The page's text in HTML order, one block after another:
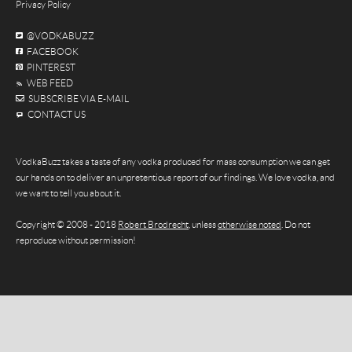
Privacy Policy
@VODKABUZZ
FACEBOOK
PINTEREST
WEB FEED
SUBSCRIBE VIA E-MAIL
CONTACT US
VodkaBuzz takes a taste of any vodka produced for mass consumption we can get
our hands on to deliver an unpretentious report of our findings. We love vodka, and
we want to tell you about it.
Copyright © 2008 - 2018 Robert Brodrecht , unlessotherwise noted . Do not
reproduce without permission!